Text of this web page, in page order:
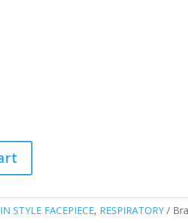
STYLE FACEPIECE, RESPIRATORY